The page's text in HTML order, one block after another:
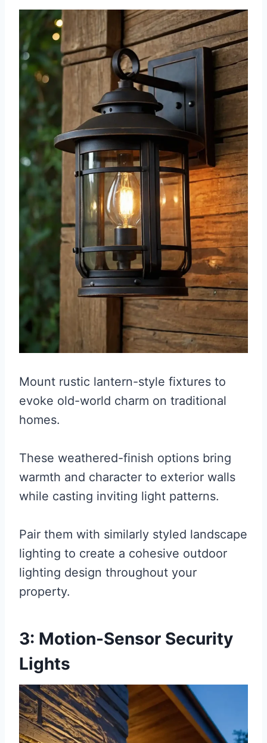
Mount rustic lantern-style fixtures to
evoke old-world charm on traditional
homes.
These weathered-finish options bring
warmth and character to exterior walls
while casting inviting light patterns.
Pair them with similarly styled landscape
lighting to create a cohesive outdoor
lighting design throughout your
property.
3: Motion-Sensor Security
Lights